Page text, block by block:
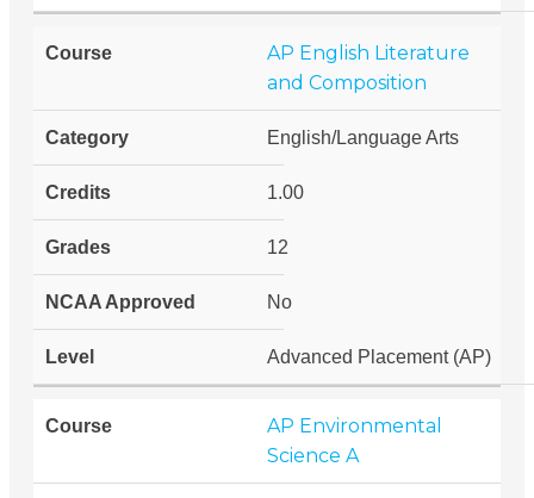
AP English Literature
and Composition
English/Language Arts
1.00
12
No
Advanced Placement (AP)
AP Environmental
Science A